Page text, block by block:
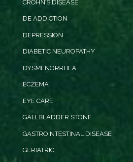
CROHN’S DISEASE
DE ADDICTION
DEPRESSION
DIABETIC NEUROPATHY
DYSMENORRHEA
ECZEMA
EYE CARE
GALLBLADDER STONE
GASTROINTESTINAL DISEASE
GERIATRIC